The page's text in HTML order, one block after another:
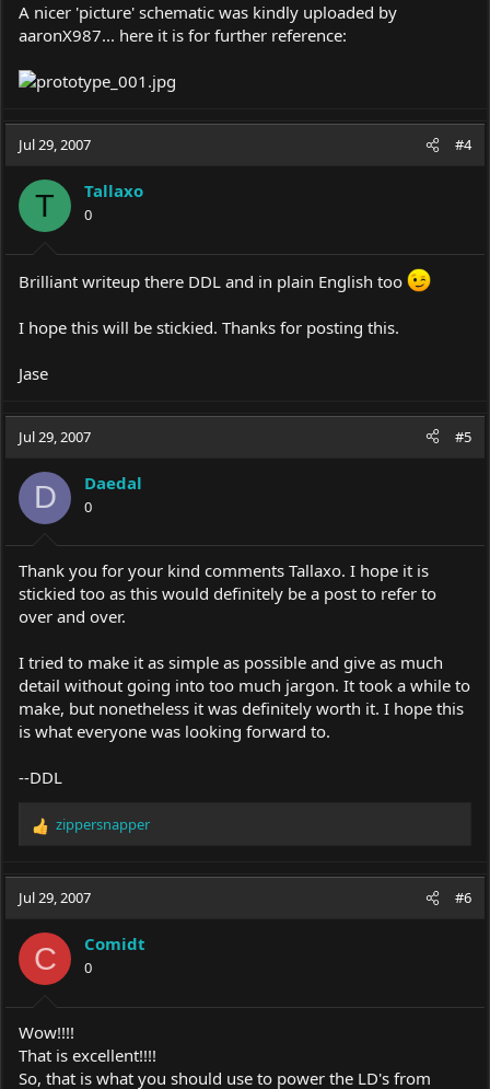
A nicer 'picture' schematic was kindly uploaded by
aaronX987... here it is for further reference:
Jul 29, 2007 #4
T Tallaxo
0
Brilliant writeup there DDL and in plain English too
I hope this will be stickied. Thanks for posting this.
Jase
Jul 29, 2007 #5
D Daedal
0
Thank you for your kind comments Tallaxo. I hope it is
stickied too as this would definitely be a post to refer to
over and over.
I tried to make it as simple as possible and give as much
detail without going into too much jargon. It took a while to
make, but nonetheless it was definitely worth it. I hope this
is what everyone was looking forward to.
--DDL
R
c
i
o
n
s
:
zippersnapper
Jul 29, 2007 #6
C Comidt
0
Wow!!!!
That is excellent!!!!
So, that is what you should use to power the LD's from